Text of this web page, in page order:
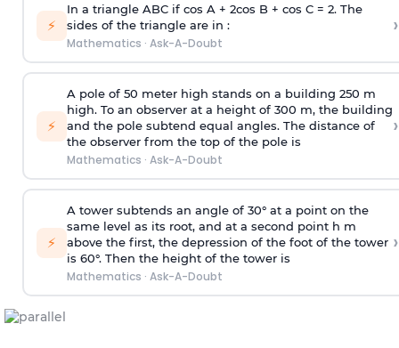
⚡
In a triangle ABC if cos A + 2cos B + cos C = 2. The
sides of the triangle are in :
Mathematics · Ask-A-Doubt
›
⚡
A pole of 50 meter high stands on a building 250 m
high. To an observer at a height of 300 m, the building
and the pole subtend equal angles. The distance of
the observer from the top of the pole is
Mathematics · Ask-A-Doubt
›
⚡
A tower subtends an angle of 30° at a point on the
same level as its root, and at a second point h m
above the first, the depression of the foot of the tower
is 60°. Then the height of the tower is
Mathematics · Ask-A-Doubt
›